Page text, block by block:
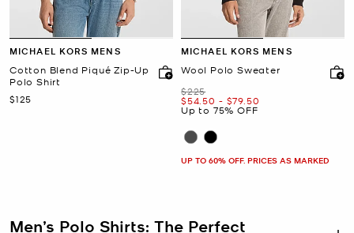
MICHAEL KORS MENS
Cotton Blend Piqué Zip-Up
Polo Shirt
Now
$125
MICHAEL KORS MENS
Wool Polo Sweater
Was
$225
Now
$54.50 -
to Now
$79.50
Up to 75% OFF
UP TO 60% OFF. PRICES AS MARKED
Men’s Polo Shirts: The Perfect